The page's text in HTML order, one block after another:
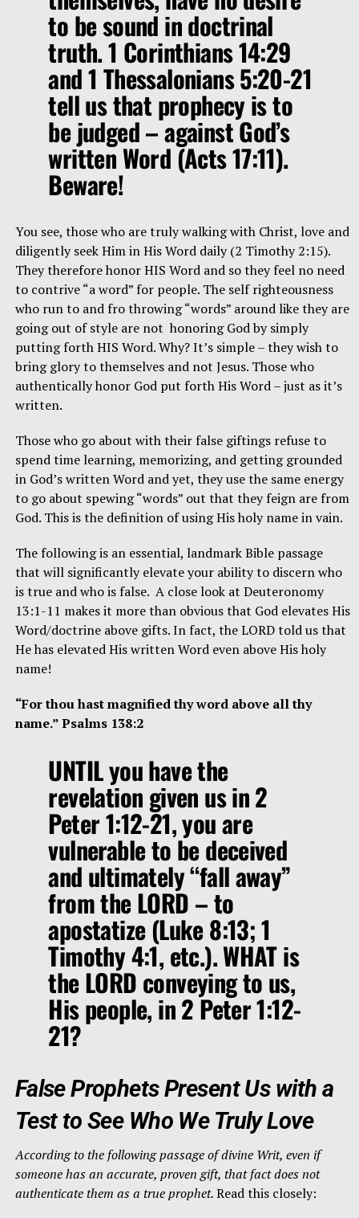
to be sound in doctrinal
truth. 1 Corinthians 14:29
and 1 Thessalonians 5:20-21
tell us that prophecy is to
be judged – against God’s
written Word (Acts 17:11).
Beware!
You see, those who are truly walking with Christ, love and
diligently seek Him in His Word daily (2 Timothy 2:15).
They therefore honor HIS Word and so they feel no need
to contrive “a word” for people. The self righteousness
who run to and fro throwing “words” around like they are
going out of style are not honoring God by simply
putting forth HIS Word. Why? It’s simple – they wish to
bring glory to themselves and not Jesus. Those who
authentically honor God put forth His Word – just as it’s
written.
Those who go about with their false giftings refuse to
spend time learning, memorizing, and getting grounded
in God’s written Word and yet, they use the same energy
to go about spewing “words” out that they feign are from
God. This is the definition of using His holy name in vain.
The following is an essential, landmark Bible passage
that will significantly elevate your ability to discern who
is true and who is false. A close look at Deuteronomy
13:1-11 makes it more than obvious that God elevates His
Word/doctrine above gifts. In fact, the LORD told us that
He has elevated His written Word even above His holy
name!
“For thou hast magnified thy word above all thy
name.” Psalms 138:2
UNTIL you have the
revelation given us in 2
Peter 1:12-21, you are
vulnerable to be deceived
and ultimately“fall away”
from the LORD – to
apostatize (Luke 8:13; 1
Timothy 4:1, etc.). WHAT is
the LORD conveying to us,
His people, in 2 Peter 1:12-
21?
False Prophets Present Us with a
Test to See Who We Truly Love
According to the following passage of divine Writ, even if
someone has an accurate, proven gift, that fact does not
authenticate them as a true prophet.Read this closely: